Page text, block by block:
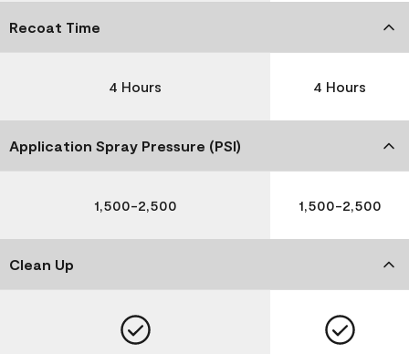
Recoat Time
4 Hours 4 Hours
Application Spray Pressure (PSI)
1,500-2,500 1,500-2,500
Clean Up